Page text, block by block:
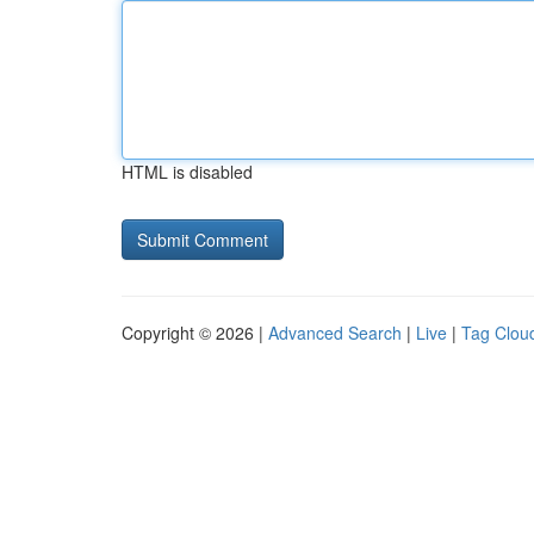
HTML is disabled
Copyright © 2026 | Advanced Search | Live | Tag